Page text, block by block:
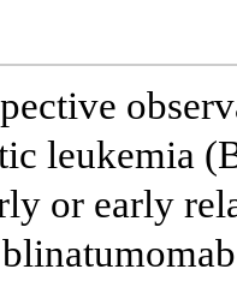
leukemia
or early